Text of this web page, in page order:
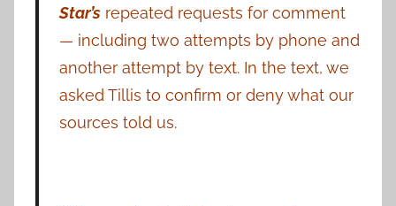
Star’srepeated requests for comment
— including two attempts by phone and
another attempt by text. In the text, we
asked Tillis to confirm or deny what our
sources told us.